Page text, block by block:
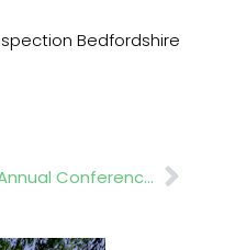
Bedfordshire
ISA Annual Conference and Trade Show